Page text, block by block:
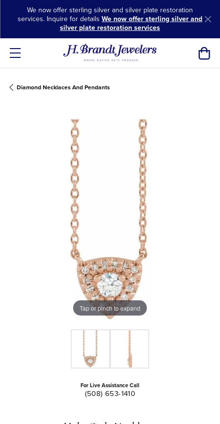
We now offer sterling silver and silver plate restoration
services. Inquire for details We now offer sterling silver and
silver plate restoration services
Diamond Necklaces And Pendants
Tap or pinch to expand
For Live Assistance Call
(508) 653-1410